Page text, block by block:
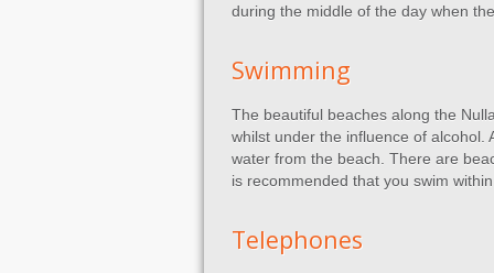
during the middle of the day when
Swimming
The beautiful beaches along the
whilst under the influence of alcohol.
water from the beach. There are
is recommended that you swim
Telephones